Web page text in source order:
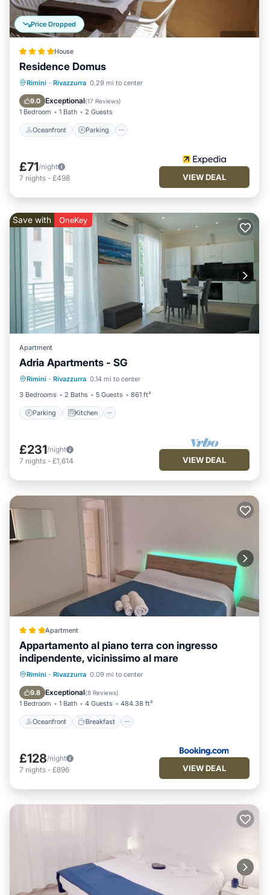
Price Dropped
House
Residence Domus
Rimini · Rivazzurra 0.29 mi to center
9.0 Exceptional(17 Reviews)
1 Bedroom 1 Bath 2 Guests
Oceanfront Parking
Oceanfront Parking
Balcony/Terrace
£71/night
7 nights - £498 VIEW DEAL
Save with OneKey
Apartment
Adria Apartments - SG
Rimini · Rivazzurra 0.14 mi to center
3 Bedrooms
2 Baths 5 Guests 861 ft²
Parking Kitchen
Parking Kitchen
Internet
£231/night
7 nights - £1,614 VIEW DEAL
Apartment
Appartamento al piano terra con ingresso
indipendente, vicinissimo al mare
Rimini · Rivazzurra 0.09 mi to center
9.8 Exceptional(8 Reviews)
1 Bedroom 1 Bath 4 Guests 484.38 ft²
Oceanfront Breakfast
Oceanfront Breakfast
Balcony/Terrace
£128/night
7 nights - £896 VIEW DEAL